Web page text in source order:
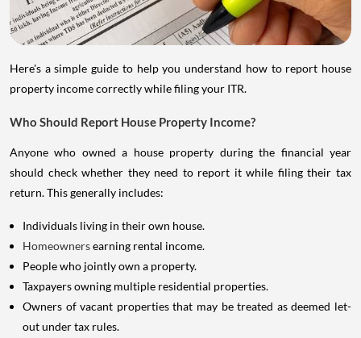
Here's a simple guide to help you understand how to report house
property income correctly while filing your ITR.
Who Should Report House Property Income?
Anyone who owned a house property during the financial year
should check whether they need to report it while filing their tax
return. This generally includes:
Individuals living in their own house.
Homeownersearning rental income.
People who jointly own a property.
Taxpayers owning multiple residential properties.
Owners of vacant properties that may be treated as deemed let-
out under tax rules.